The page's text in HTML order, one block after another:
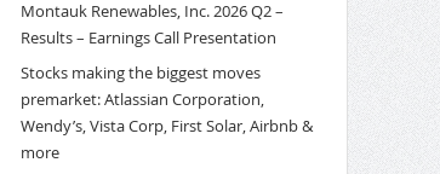
Montauk Renewables, Inc. 2026 Q2 –
Results – Earnings Call Presentation
Stocks making the biggest moves
premarket: Atlassian Corporation,
Wendy’s, Vista Corp, First Solar, Airbnb &
more